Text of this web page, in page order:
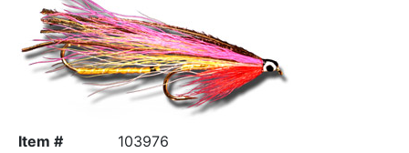
Item #
103976